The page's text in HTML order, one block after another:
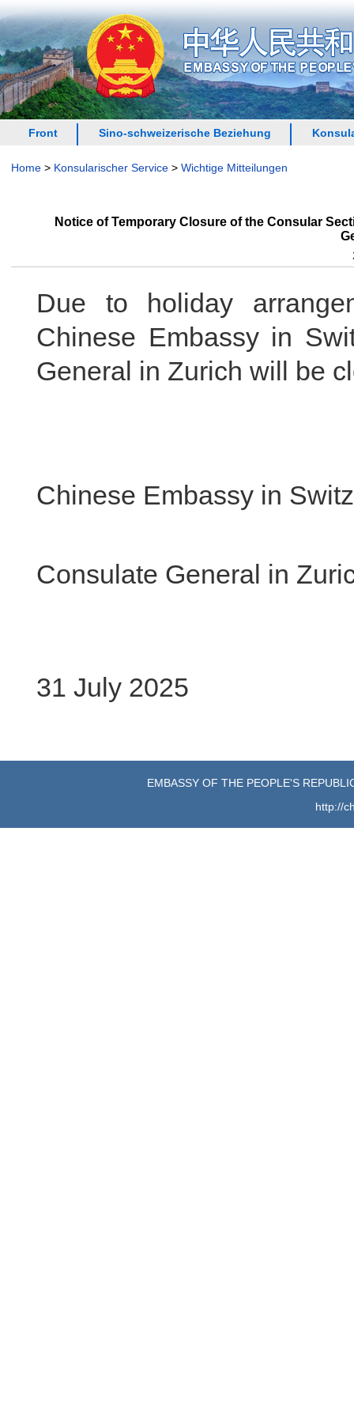
Front Sino-schweizerische Beziehung
Home > Konsularischer Service > Wichtige Mitteilungen
Notice of Temporary Closure of the Consular
Due to holiday
Chinese Embassy in
General in Zurich will be
Chinese Embassy in
Consulate General in
31 July 2025
EMBASSY OF THE PEOPLE'S
http://